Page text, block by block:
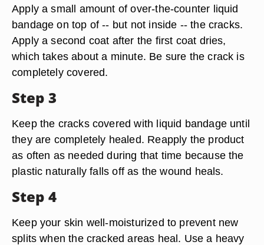
Apply a small amount of over-the-counter liquid
bandage on top of -- but not inside -- the cracks.
Apply a second coat after the first coat dries,
which takes about a minute. Be sure the crack is
completely covered.
Step 3
Keep the cracks covered with liquid bandage until
they are completely healed. Reapply the product
as often as needed during that time because the
plastic naturally falls off as the wound heals.
Step 4
Keep your skin well-moisturized to prevent new
splits when the cracked areas heal. Use a heavy